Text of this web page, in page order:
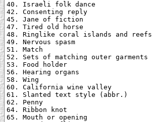
40. Israeli folk dance
42. Consenting reply
45. Jane of fiction
47. Tired old horse
48. Ringlike coral islands and reefs
49. Nervous spasm
51. Match
52. Sets of matching outer garments
53. Food holder
56. Hearing organs
58. Wing
60. California wine valley
61. Slanted text style (abbr.)
62. Penny
64. Ribbon knot
65. Mouth or opening